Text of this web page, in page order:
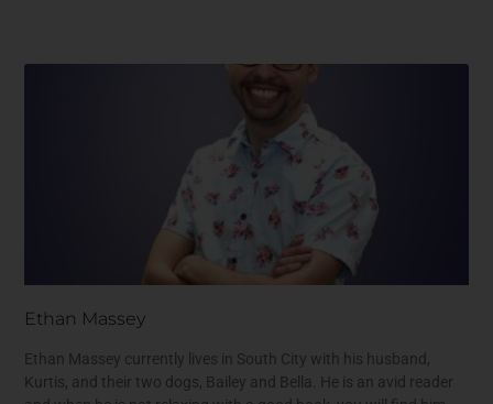
Ethan Massey
Ethan Massey currently lives in South City with his husband,
Kurtis, and their two dogs, Bailey and Bella. He is an avid reader